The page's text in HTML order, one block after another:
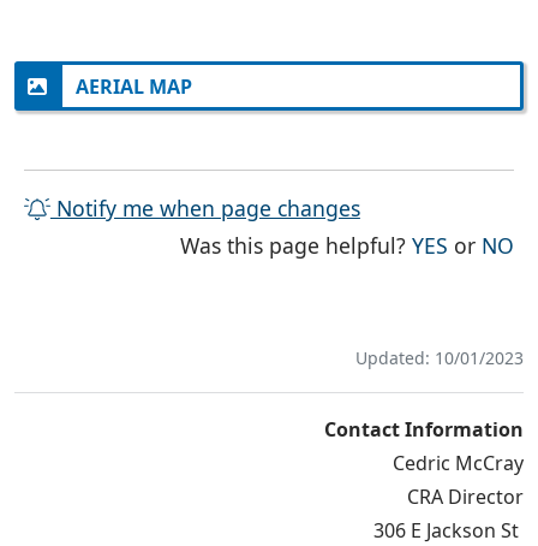
AERIAL MAP
Notify me when page changes
Was this page helpful?YES THE
or NO
Updated: 10/01/2023
Contact Information
Cedric McCray
CRA Director
306 E Jackson St